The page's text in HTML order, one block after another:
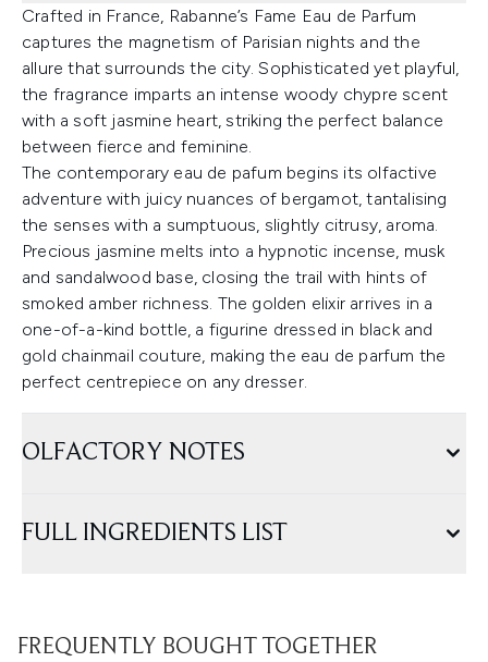
Crafted in France, Rabanne’s Fame Eau de Parfum
captures the magnetism of Parisian nights and the
allure that surrounds the city. Sophisticated yet playful,
the fragrance imparts an intense woody chypre scent
with a soft jasmine heart, striking the perfect balance
between fierce and feminine.
The contemporary eau de pafum begins its olfactive
adventure with juicy nuances of bergamot, tantalising
the senses with a sumptuous, slightly citrusy, aroma.
Precious jasmine melts into a hypnotic incense, musk
and sandalwood base, closing the trail with hints of
smoked amber richness. The golden elixir arrives in a
one-of-a-kind bottle, a figurine dressed in black and
gold chainmail couture, making the eau de parfum the
perfect centrepiece on any dresser.
OLFACTORY NOTES
FULL INGREDIENTS LIST
FREQUENTLY BOUGHT TOGETHER